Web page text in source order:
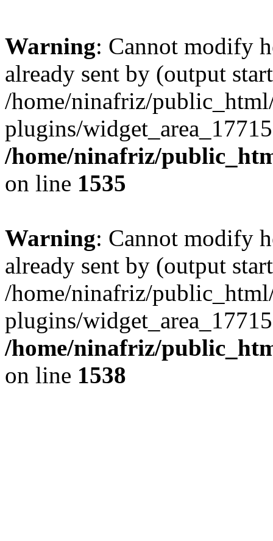
Warning: Cannot modify
already sent by (output
/home/ninafriz/
plugins/
/home/ninafriz/
on line 1535
Warning: Cannot modify
already sent by (output
/home/ninafriz/
plugins/
/home/ninafriz/
on line 1538